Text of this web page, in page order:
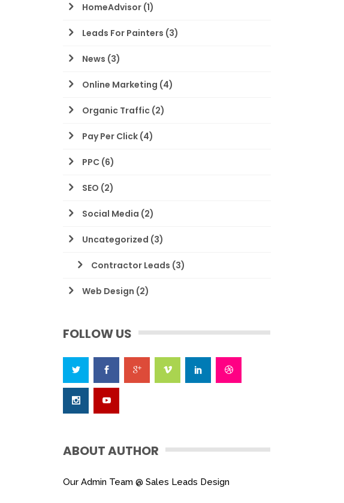
HomeAdvisor (1)
Leads For Painters (3)
News (3)
Online Marketing (4)
Organic Traffic (2)
Pay Per Click (4)
PPC (6)
SEO (2)
Social Media (2)
Uncategorized (3)
Contractor Leads (3)
Web Design (2)
FOLLOW US
ABOUT AUTHOR
Our Admin Team @ Sales Leads Design